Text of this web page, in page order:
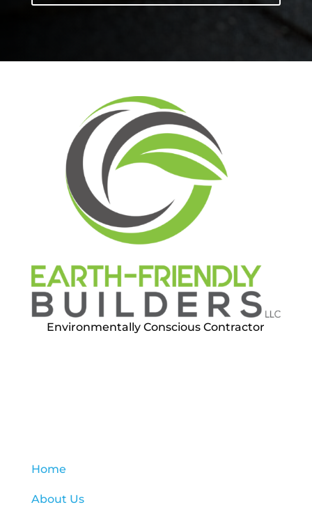
Environmentally Conscious Contractor
Home
About Us